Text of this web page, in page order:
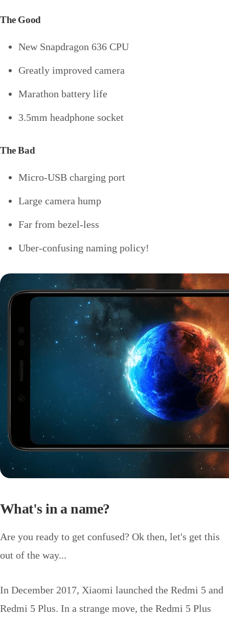
The Good
New Snapdragon 636 CPU
Greatly improved camera
Marathon battery life
3.5mm headphone socket
The Bad
Micro-USB charging port
Large camera hump
Far from bezel-less
Uber-confusing naming policy!
What's in a name?
Are you ready to get confused? Ok then, let's get this
out of the way...
In December 2017, Xiaomi launched the Redmi 5 and
Redmi 5 Plus. In a strange move, the Redmi 5 Plus